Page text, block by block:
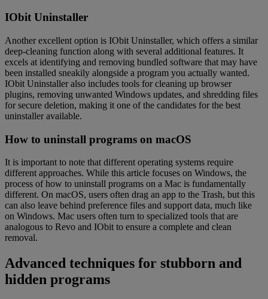
IObit Uninstaller
Another excellent option is IObit Uninstaller, which offers a similar
deep-cleaning function along with several additional features. It
excels at identifying and removing bundled software that may have
been installed sneakily alongside a program you actually wanted.
IObit Uninstaller also includes tools for cleaning up browser
plugins, removing unwanted Windows updates, and shredding files
for secure deletion, making it one of the candidates for the best
uninstaller available.
How to uninstall programs on macOS
It is important to note that different operating systems require
different approaches. While this article focuses on Windows, the
process of how to uninstall programs on a Mac is fundamentally
different. On macOS, users often drag an app to the Trash, but this
can also leave behind preference files and support data, much like
on Windows. Mac users often turn to specialized tools that are
analogous to Revo and IObit to ensure a complete and clean
removal.
Advanced techniques for stubborn and
hidden programs